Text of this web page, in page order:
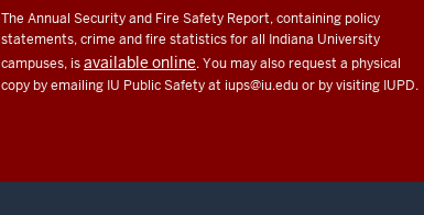
The Annual Security and Fire Safety Report, containing policy
statements, crime and fire statistics for all Indiana University
campuses, isavailable online. You may also request a physical
copy by emailing IU Public Safety at iups@iu.eduor by visiting IUPD.